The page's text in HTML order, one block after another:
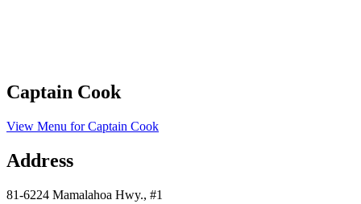
Captain Cook
View Menu forCaptain Cook
Address
81-6224 Mamalahoa Hwy., #1